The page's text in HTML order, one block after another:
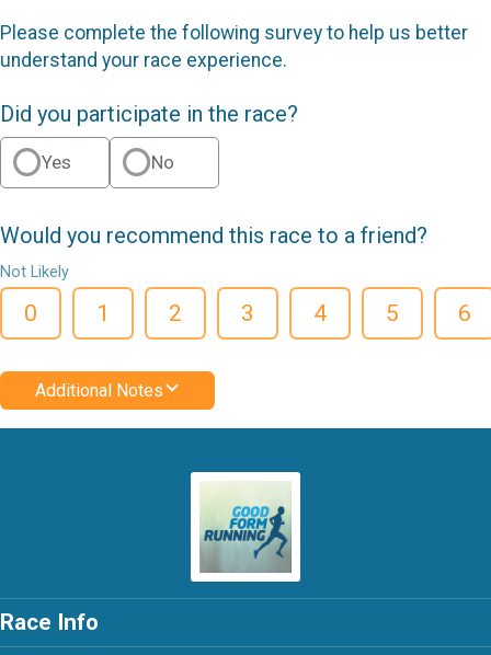
Please complete the following survey to help us better
understand your race experience.
Did you participate in the race?
Yes No
Would you recommend this race to a friend?
Not Likely
0 1 2 3 4 5 6
Additional Notes
Race Info